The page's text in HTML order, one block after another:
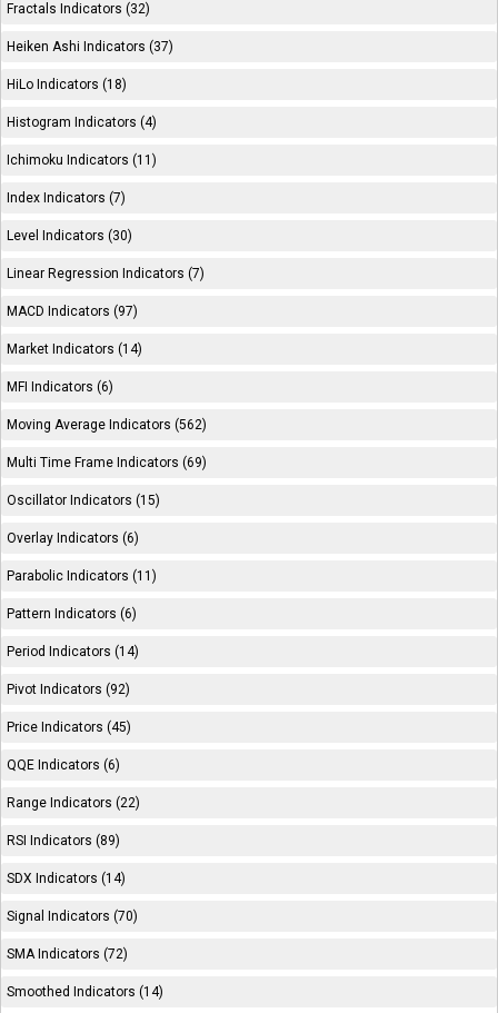
Fractals Indicators (32)
Heiken Ashi Indicators (37)
HiLo Indicators (18)
Histogram Indicators (4)
Ichimoku Indicators (11)
Index Indicators (7)
Level Indicators (30)
Linear Regression Indicators (7)
MACD Indicators (97)
Market Indicators (14)
MFI Indicators (6)
Moving Average Indicators (562)
Multi Time Frame Indicators (69)
Oscillator Indicators (15)
Overlay Indicators (6)
Parabolic Indicators (11)
Pattern Indicators (6)
Period Indicators (14)
Pivot Indicators (92)
Price Indicators (45)
QQE Indicators (6)
Range Indicators (22)
RSI Indicators (89)
SDX Indicators (14)
Signal Indicators (70)
SMA Indicators (72)
Smoothed Indicators (14)